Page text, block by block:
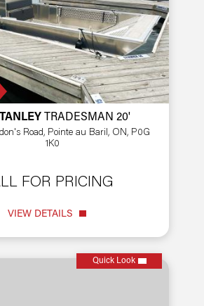
TRADESMAN 20'
Road, Pointe au Baril, ON, P0G
1K0
FOR PRICING
VIEW DETAILS
Quick Look